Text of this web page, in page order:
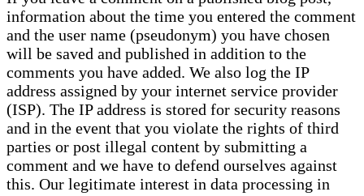
information about the time you entered the comment
and the user name (pseudonym) you have chosen
will be saved and published in addition to the
comments you have added. We also log the IP
address assigned by your internet service provider
(ISP). The IP address is stored for security reasons
and in the event that you violate the rights of third
parties or post illegal content by submitting a
comment and we have to defend ourselves against
this. Our legitimate interest in data processing in